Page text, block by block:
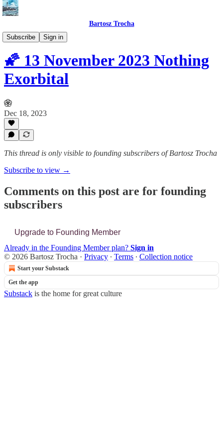
Bartosz Trocha
Subscribe
Sign in
📔 Journals
🌠 13 November 2023 Nothing
Exorbital
Dec 18, 2023
This thread is only visible to founding subscribers of Bartosz Trocha
Subscribe to view →
Comments on this post are for founding
subscribers
Upgrade to Founding Member
Already in the Founding Member plan? Sign in
© 2026 Bartosz Trocha · Privacy ∙ Terms ∙ Collection notice
Start your Substack
Get the app
Substack is the home for great culture